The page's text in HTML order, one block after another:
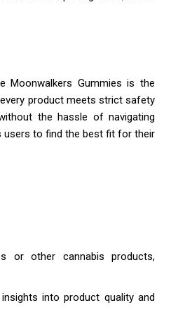
Moonwalkers Gummies is the
product meets strict safety
the hassle of navigating
users to find the best fit for their
or other cannabis products,
into product quality and